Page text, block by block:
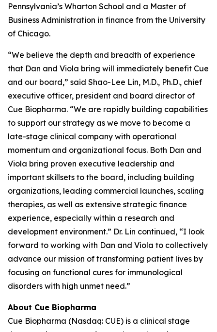
Pennsylvania’s Wharton School and a Master of
Business Administration in finance from the University
of Chicago.
“We believe the depth and breadth of experience
that Dan and Viola bring will immediately benefit Cue
and our board,” said Shao-Lee Lin, M.D., Ph.D., chief
executive officer, president and board director of
Cue Biopharma. “We are rapidly building capabilities
to support our strategy as we move to become a
late-stage clinical company with operational
momentum and organizational focus. Both Dan and
Viola bring proven executive leadership and
important skillsets to the board, including building
organizations, leading commercial launches, scaling
therapies, as well as extensive strategic finance
experience, especially within a research and
development environment.” Dr. Lin continued, “I look
forward to working with Dan and Viola to collectively
advance our mission of transforming patient lives by
focusing on functional cures for immunological
disorders with high unmet need.”
About Cue Biopharma
Cue Biopharma (Nasdaq: CUE) is a clinical stage